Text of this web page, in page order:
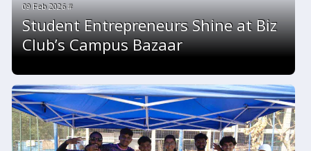
09 Feb 2026 #
Student Entrepreneurs Shine at Biz
Club’s Campus Bazaar